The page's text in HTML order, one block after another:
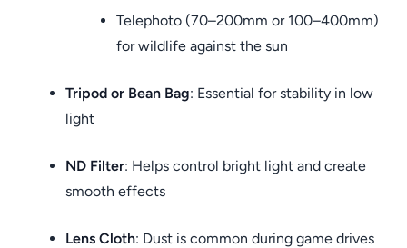
Telephoto (70–200mm or 100–400mm)
for wildlife against the sun
Tripod or Bean Bag: Essential for stability in low
light
ND Filter: Helps control bright light and create
smooth effects
Lens Cloth: Dust is common during game drives